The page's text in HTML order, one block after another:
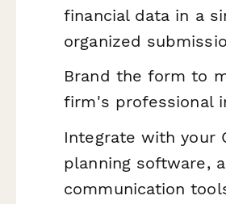
financial data in a
organized
Brand the form to
firm's professional
Integrate with your
planning software,
communication